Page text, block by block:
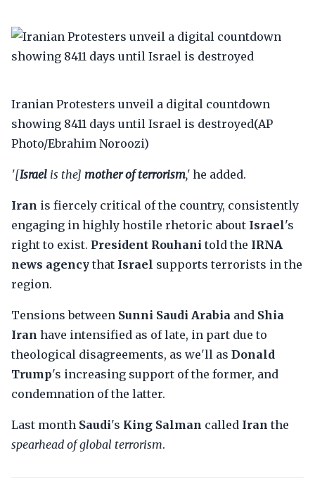
Iranian Protesters unveil a digital countdown
showing 8411 days until Israel is destroyed(AP
Photo/Ebrahim Noroozi)
'[Israel is the] mother of terrorism,' he added.
Iran is fiercely critical of the country, consistently
engaging in highly hostile rhetoric about Israel's
right to exist. President Rouhani told the IRNA
news agency that Israel supports terrorists in the
region.
Tensions between Sunni Saudi Arabia and Shia
Iran have intensified as of late, in part due to
theological disagreements, as we'll as Donald
Trump's increasing support of the former, and
condemnation of the latter.
Last month Saudi's King Salman called Iran the
spearhead of global terrorism.